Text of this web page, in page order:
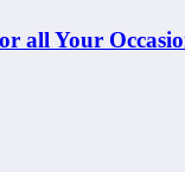
all Your